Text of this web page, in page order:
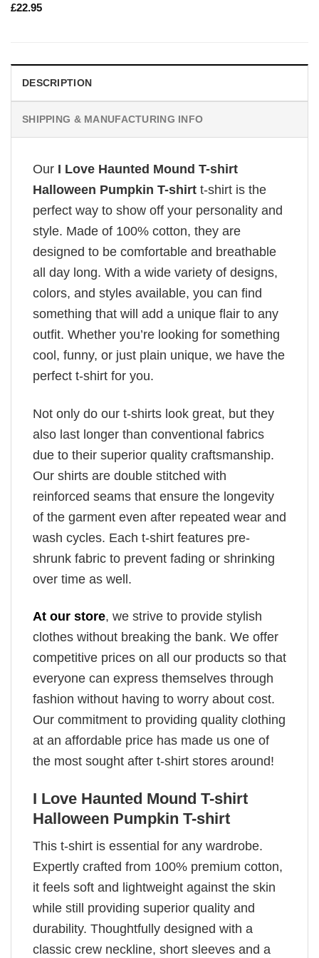
£22.95
DESCRIPTION
SHIPPING & MANUFACTURING INFO
Our I Love Haunted Mound T-shirt
Halloween Pumpkin T-shirt t-shirt is the
perfect way to show off your personality and
style. Made of 100% cotton, they are
designed to be comfortable and breathable
all day long. With a wide variety of designs,
colors, and styles available, you can find
something that will add a unique flair to any
outfit. Whether you’re looking for something
cool, funny, or just plain unique, we have the
perfect t-shirt for you.
Not only do our t-shirts look great, but they
also last longer than conventional fabrics
due to their superior quality craftsmanship.
Our shirts are double stitched with
reinforced seams that ensure the longevity
of the garment even after repeated wear and
wash cycles. Each t-shirt features pre-
shrunk fabric to prevent fading or shrinking
over time as well.
At our store, we strive to provide stylish
clothes without breaking the bank. We offer
competitive prices on all our products so that
everyone can express themselves through
fashion without having to worry about cost.
Our commitment to providing quality clothing
at an affordable price has made us one of
the most sought after t-shirt stores around!
I Love Haunted Mound T-shirt
Halloween Pumpkin T-shirt
This t-shirt is essential for any wardrobe.
Expertly crafted from 100% premium cotton,
it feels soft and lightweight against the skin
while still providing superior quality and
durability. Thoughtfully designed with a
classic crew neckline, short sleeves and a